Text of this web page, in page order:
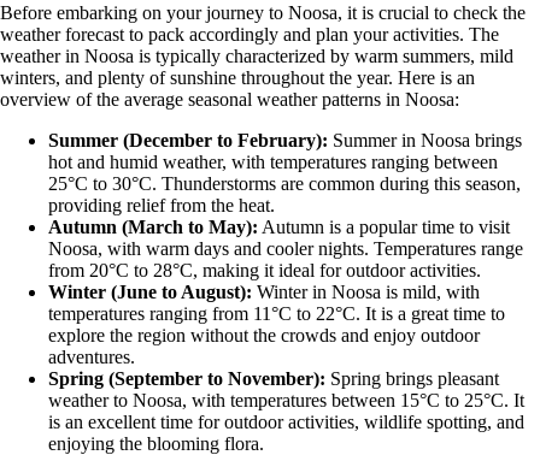
Before embarking on your journey to Noosa, it is crucial to check the
weather forecast to pack accordingly and plan your activities. The
weather in Noosa is typically characterized by warm summers, mild
winters, and plenty of sunshine throughout the year. Here is an
overview of the average seasonal weather patterns in Noosa:
Summer (December to February): Summer in Noosa brings
hot and humid weather, with temperatures ranging between
25°C to 30°C. Thunderstorms are common during this season,
providing relief from the heat.
Autumn (March to May): Autumn is a popular time to visit
Noosa, with warm days and cooler nights. Temperatures range
from 20°C to 28°C, making it ideal for outdoor activities.
Winter (June to August): Winter in Noosa is mild, with
temperatures ranging from 11°C to 22°C. It is a great time to
explore the region without the crowds and enjoy outdoor
adventures.
Spring (September to November): Spring brings pleasant
weather to Noosa, with temperatures between 15°C to 25°C. It
is an excellent time for outdoor activities, wildlife spotting, and
enjoying the blooming flora.